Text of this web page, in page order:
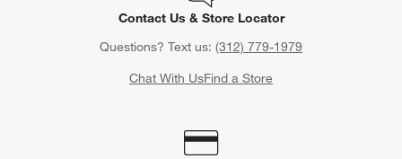
Contact Us & Store Locator
Questions? Text us: (312) 779-1979
Chat With UsFind a Store